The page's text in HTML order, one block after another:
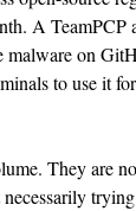
A TeamPCP
malware on
to use it
They are